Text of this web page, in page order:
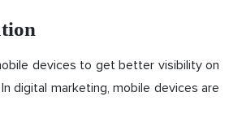
devices to get better visibility on
digital marketing, mobile devices are